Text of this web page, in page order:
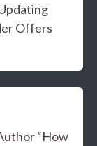
Offers
“How